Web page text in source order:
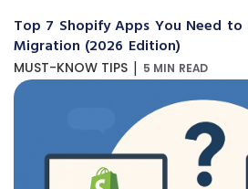
Top 7 Shopify Apps You Need
Migration (2026 Edition)
MUST-KNOW TIPS | 5 MIN READ